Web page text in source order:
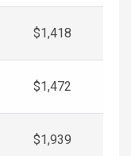
$1,418
$1,472
$1,939